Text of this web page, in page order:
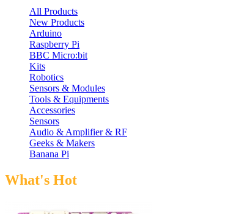
All Products
New Products
Arduino
Raspberry Pi
BBC Micro:bit
Kits
Robotics
Sensors & Modules
Tools & Equipments
Accessories
Sensors
Audio & Amplifier & RF
Geeks & Makers
Banana Pi
What's Hot